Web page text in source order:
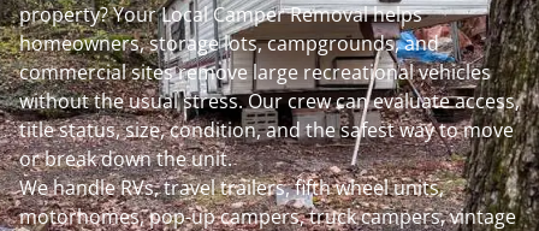
property? Your Local Camper Removal helps
homeowners, storage lots, campgrounds, and
commercial sites remove large recreational vehicles
without the usual stress. Our crew can evaluate access,
title status, size, condition, and the safest way to move
or break down the unit.
We handle RVs, travel trailers, fifth wheel units,
motorhomes, pop-up campers, truck campers, vintage